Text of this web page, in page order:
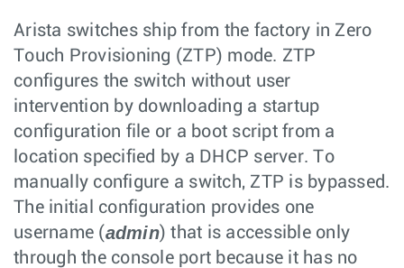
Arista switches ship from the factory in Zero
Touch Provisioning (ZTP) mode. ZTP
configures the switch without user
intervention by downloading a startup
configuration file or a boot script from a
location specified by a DHCP server. To
manually configure a switch, ZTP is bypassed.
The initial configuration provides one
username (admin) that is accessible only
through the console port because it has no